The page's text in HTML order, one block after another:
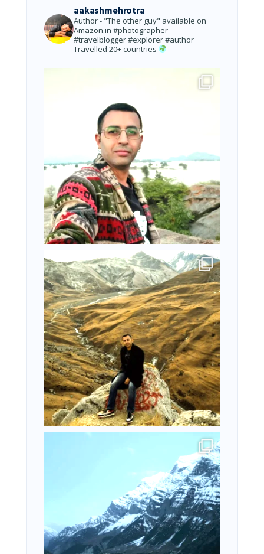
aakashmehrotra
Author - "The other guy" available on
Amazon.in #photographer
#travelblogger #explorer #author
Travelled 20+ countries